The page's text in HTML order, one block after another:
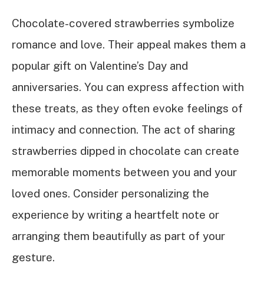
Chocolate-covered strawberries symbolize
romance and love. Their appeal makes them a
popular gift on Valentine’s Day and
anniversaries. You can express affection with
these treats, as they often evoke feelings of
intimacy and connection. The act of sharing
strawberries dipped in chocolate can create
memorable moments between you and your
loved ones. Consider personalizing the
experience by writing a heartfelt note or
arranging them beautifully as part of your
gesture.